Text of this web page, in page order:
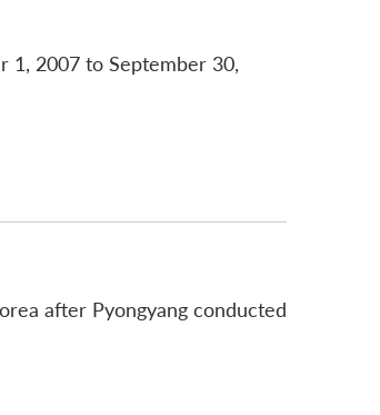
1, 2007 to September 30,
after Pyongyang conducted